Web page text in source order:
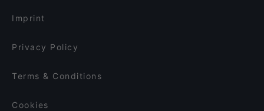
Imprint
Privacy Policy
Terms & Conditions
Cookies